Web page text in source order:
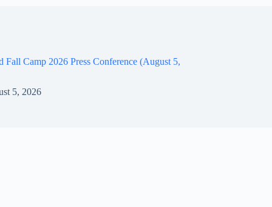
Fall Camp 2026 Press Conference (August 5,
5, 2026